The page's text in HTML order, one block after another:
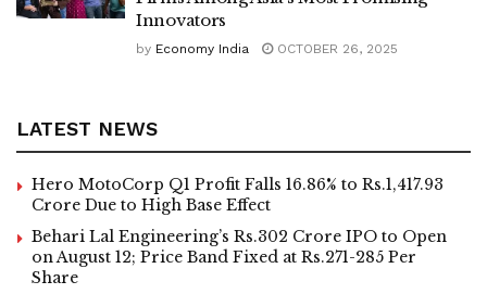
Innovators
by Economy India OCTOBER 26, 2025
LATEST NEWS
Hero MotoCorp Q1 Profit Falls 16.86% to Rs.1,417.93
Crore Due to High Base Effect
Behari Lal Engineering’s Rs.302 Crore IPO to Open
on August 12; Price Band Fixed at Rs.271-285 Per
Share